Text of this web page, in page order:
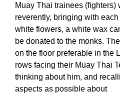
Muay Thai trainees (fighters)
reverently, bringing with
white flowers, a white wax
be donated to the monks.
on the floor preferable in the
rows facing their Muay Thai
thinking about him, and
aspects as possible about